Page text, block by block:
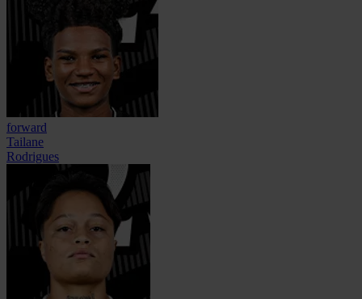
forward
Tailane
Rodrigues